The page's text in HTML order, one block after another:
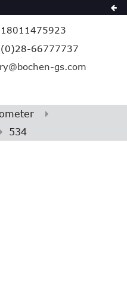
66777737
gs.com
534